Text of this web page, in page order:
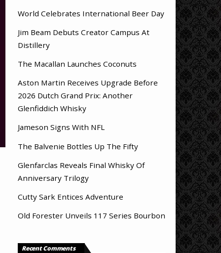
World Celebrates International Beer Day
Jim Beam Debuts Creator Campus At
Distillery
The Macallan Launches Coconuts
Aston Martin Receives Upgrade Before
2026 Dutch Grand Prix: Another
Glenfiddich Whisky
Jameson Signs With NFL
The Balvenie Bottles Up The Fifty
Glenfarclas Reveals Final Whisky Of
Anniversary Trilogy
Cutty Sark Entices Adventure
Old Forester Unveils 117 Series Bourbon
Recent Comments